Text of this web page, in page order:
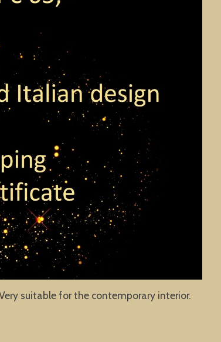
suitable for the contemporary interior.